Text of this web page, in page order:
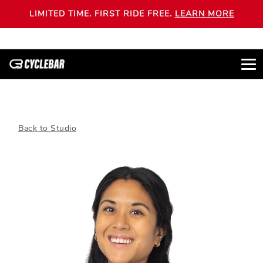
LIMITED TIME. FIRST RIDE FREE. LEARN MORE
Back to Studio